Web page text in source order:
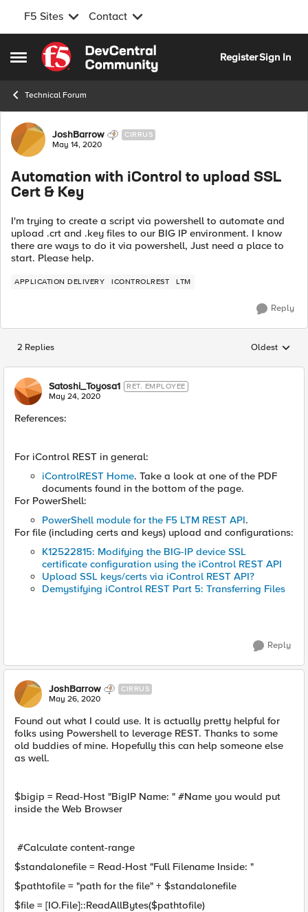
F5 Sites Contact
Open Side Menu
Skip to content
RegisterSign In
Technical Forum
Forum Discussion
JoshBarrow CIRRUS
May 14, 2020
Automation with iControl to upload SSL
Cert & Key
I'm trying to create a script via powershell to automate and
upload .crt and .key files to our BIG IP environment. I know
there are ways to do it via powershell, Just need a place to
start. Please help.
APPLICATION DELIVERY ICONTROLREST LTM
Reply
2 Replies Replies
Oldest
Satoshi_Toyosa1 RET. EMPLOYEE
May 24, 2020
References:
For iControl REST in general:
iControlREST Home. Take a look at one of the PDF
documents found in the bottom of the page.
For PowerShell:
PowerShell module for the F5 LTM REST API.
For file (including certs and keys) upload and configurations:
K12522815: Modifying the BIG-IP device SSL
certificate configuration using the iControl REST API
Upload SSL keys/certs via iControl REST API?
Demystifying iControl REST Part 5: Transferring Files
Reply
JoshBarrow CIRRUS
May 26, 2020
Found out what I could use. It is actually pretty helpful for
folks using Powershell to leverage REST. Thanks to some
old buddies of mine. Hopefully this can help someone else
as well.
$bigip = Read-Host "BigIP Name: " #Name you would put
inside the Web Browser
#Calculate content-range
$standalonefile = Read-Host "Full Filename Inside: "
$pathtofile = "path for the file" + $standalonefile
$file = [IO.File]::ReadAllBytes($pathtofile)